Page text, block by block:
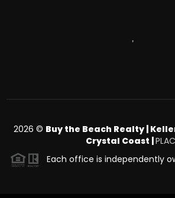
,
2026 © Buy the Beach Realty |
Crystal Coast |
Each office is independently